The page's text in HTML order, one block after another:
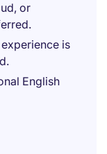
or
is
English